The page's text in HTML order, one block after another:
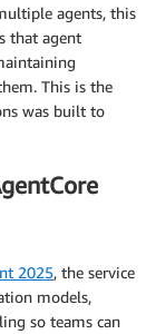
agents, this
that agent
This is the
was built to
2025, the service
models,
so teams can